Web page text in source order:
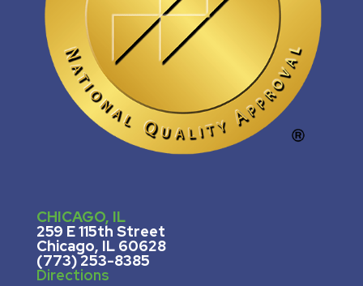
CHICAGO, IL
259 E 115th Street
Chicago, IL 60628
(773) 253-8385
Directions